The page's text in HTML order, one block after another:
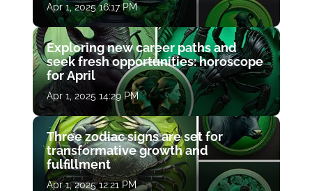
Apr 1, 2025 16:17 PM
Exploring new career paths and
seek fresh opportunities: horoscope
for April
Apr 1, 2025 14:29 PM
Three zodiac signs are set for
transformative growth and
fulfillment
Apr 1, 2025 12:21 PM